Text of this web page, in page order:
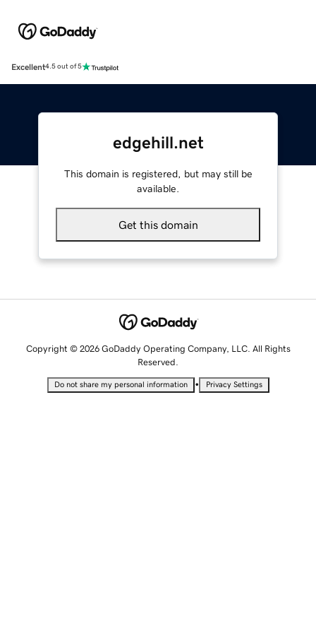
Excellent4.5 out of 5
edgehill.net
This domain is registered, but may still be
available.
Get this domain
Copyright © 2026 GoDaddy Operating Company, LLC. All Rights
Reserved.
Do not share my personal information • Privacy Settings